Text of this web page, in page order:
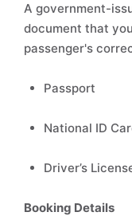
A government-
document that
passenger's
Passport
National ID
Driver’s
Booking Details